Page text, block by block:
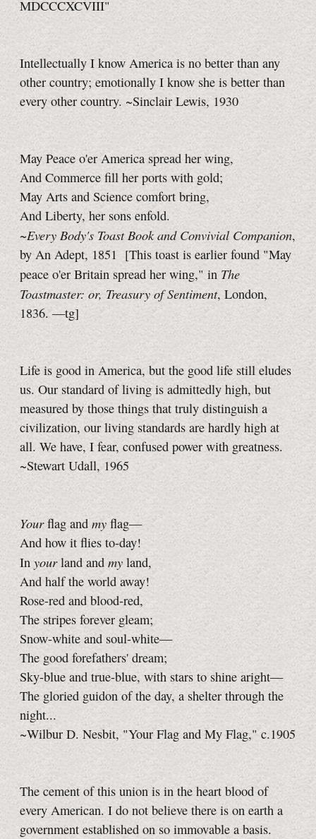
MDCCCXCVIII"
Intellectually I know America is no better than any
other country; emotionally I know she is better than
every other country. ~Sinclair Lewis, 1930
May Peace o'er America spread her wing,
And Commerce fill her ports with gold;
May Arts and Science comfort bring,
And Liberty, her sons enfold.
~Every Body's Toast Book and Convivial Companion,
by An Adept, 1851 [This toast is earlier found "May
peace o'er Britain spread her wing," in The
Toastmaster: or, Treasury of Sentiment, London,
1836.—tg]
Life is good in America, but the good life still eludes
us. Our standard of living is admittedly high, but
measured by those things that truly distinguish a
civilization, our living standards are hardly high at
all. We have, I fear, confused power with greatness.
~Stewart Udall, 1965
Yourflag and my flag—
And how it flies to-day!
Inyourland and my land,
And half the world away!
Rose-red and blood-red,
The stripes forever gleam;
Snow-white and soul-white—
The good forefathers' dream;
Sky-blue and true-blue, with stars to shine aright—
The gloried guidon of the day, a shelter through the
night...
~Wilbur D. Nesbit, "Your Flag and My Flag," c.1905
The cement of this union is in the heart blood of
every American. I do not believe there is on earth a
government established on so immovable a basis.